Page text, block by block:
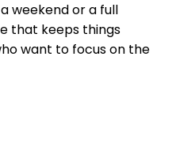
weekend or a full
that keeps things
want to focus on the